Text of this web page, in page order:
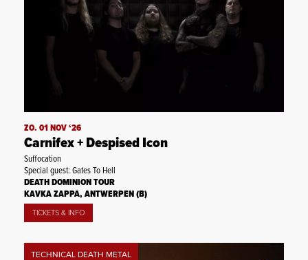
ZO. 01 NOV ‘26
Carnifex + Despised Icon
Suffocation
Special guest: Gates To Hell
DEATH DOMINION TOUR
KAVKA ZAPPA, ANTWERPEN (B)
TICKETS & INFO
TECHNICAL DEATH METAL